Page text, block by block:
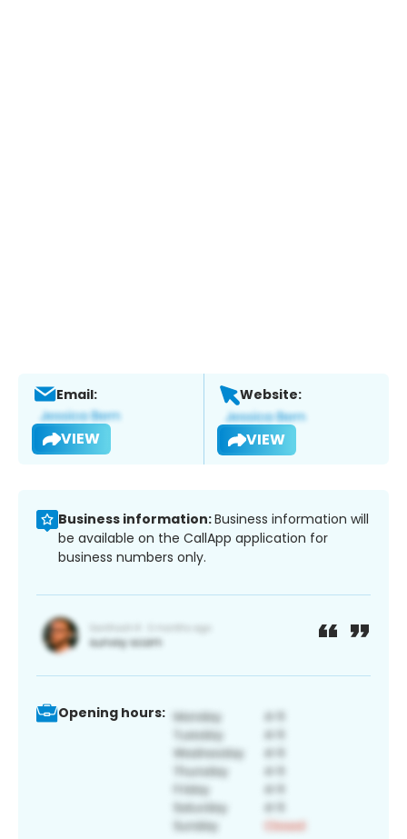
Email:
VIEW
Website:
VIEW
Business information:Business information will
be available on the CallApp application for
business numbers only.
Opening hours: